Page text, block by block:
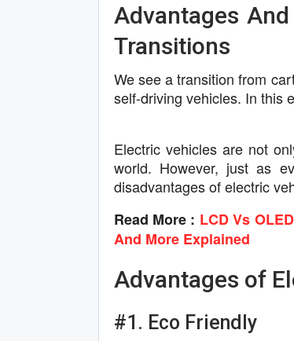
Advantages
Transitions
We see a transition from
self-driving vehicles. In this
Electric vehicles are not
world. However, just as
disadvantages of electric
Read More : LCD Vs
And More Explained
Advantages of
#1. Eco Friendly